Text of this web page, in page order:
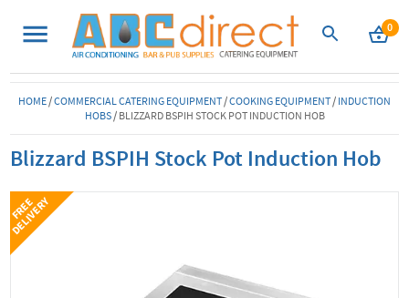
0
HOME/COMMERCIAL CATERING EQUIPMENT/COOKING EQUIPMENT/INDUCTION
HOBS/BLIZZARD BSPIH STOCK POT INDUCTION HOB
Blizzard BSPIH Stock Pot Induction Hob
F
R
E
E
D
E
L
I
V
E
R
Y